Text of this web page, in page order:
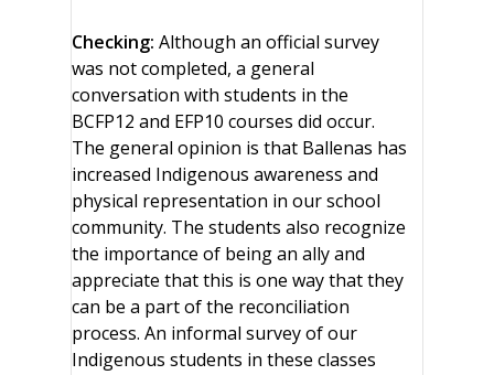
Checking: Although an official survey
was not completed, a general
conversation with students in the
BCFP12 and EFP10 courses did occur.
The general opinion is that Ballenas has
increased Indigenous awareness and
physical representation in our school
community. The students also recognize
the importance of being an ally and
appreciate that this is one way that they
can be a part of the reconciliation
process. An informal survey of our
Indigenous students in these classes